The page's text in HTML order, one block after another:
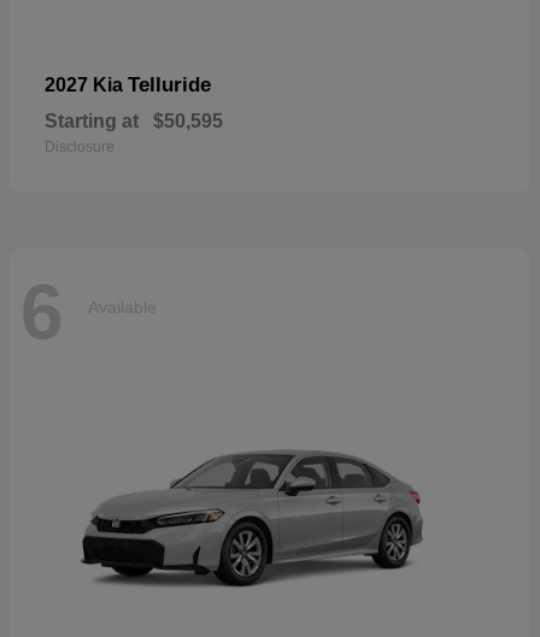
2027 Kia Telluride
Starting at $50,595
Disclosure
6 Available